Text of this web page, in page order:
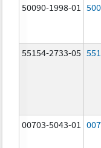
50090-1998-01
55154-2733-05
00703-5043-01